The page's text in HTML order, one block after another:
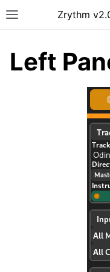
Toggle siteZrythm
navigation of Getting
navigation of Interface
Left